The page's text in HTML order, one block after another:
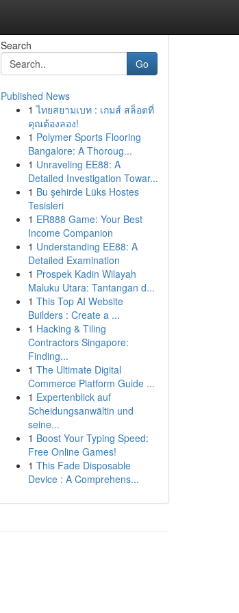
Search
Go
Published News
1 ไทยสยามเบท : เกมส์ สล็อตที่
คุณต้องลอง!
1 Polymer Sports Flooring
Bangalore: A Thoroug...
1 Unraveling EE88: A
Detailed Investigation Towar...
1 Bu şehirde Lüks Hostes
Tesisleri
1 ER888 Game: Your Best
Income Companion
1 Understanding EE88: A
Detailed Examination
1 Prospek Kadin Wilayah
Maluku Utara: Tantangan d...
1 This Top AI Website
Builders : Create a ...
1 Hacking & Tiling
Contractors Singapore:
Finding...
1 The Ultimate Digital
Commerce Platform Guide ...
1 Expertenblick auf
Scheidungsanwältin und
seine...
1 Boost Your Typing Speed:
Free Online Games!
1 This Fade Disposable
Device : A Comprehens...